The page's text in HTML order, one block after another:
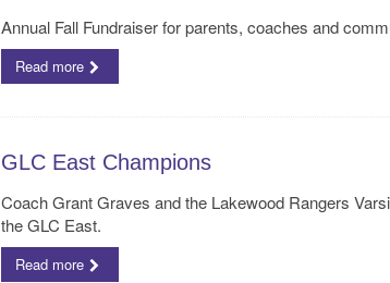
Annual Fall Fundraiser for parents, coaches and
Read more
GLC East Champions
Coach Grant Graves and the Lakewood Rangers
the GLC East.
Read more